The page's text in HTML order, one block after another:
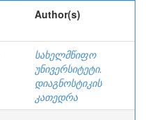
Author(s)
სახელმწიფო
უნივერსიტეტი.
დიაგნოსტიკის
კათედრა